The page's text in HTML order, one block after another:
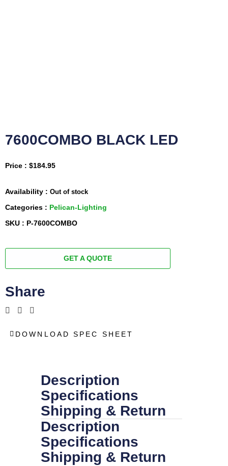
7600COMBO BLACK LED
Price : $184.95
Availability : Out of stock
Categories : Pelican-Lighting
SKU : P-7600COMBO
GET A QUOTE
Share
DOWNLOAD SPEC SHEET
Description
Specifications
Shipping & Return
Description
Specifications
Shipping & Return